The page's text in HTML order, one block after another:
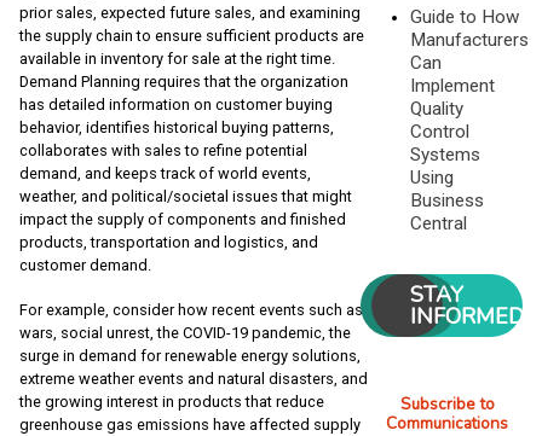
prior sales, expected future sales, and examining
the supply chain to ensure sufficient products are
available in inventory for sale at the right time.
Demand Planning requires that the organization
has detailed information on customer buying
behavior, identifies historical buying patterns,
collaborates with sales to refine potential
demand, and keeps track of world events,
weather, and political/societal issues that might
impact the supply of components and finished
products, transportation and logistics, and
customer demand.
For example, consider how recent events such as
wars, social unrest, the COVID-19 pandemic, the
surge in demand for renewable energy solutions,
extreme weather events and natural disasters, and
the growing interest in products that reduce
greenhouse gas emissions have affected supply
Guide to How
Manufacturers
Can
Implement
Quality
Control
Systems
Using
Business
Central
STAY
INFORMED
Subscribe to
Communications